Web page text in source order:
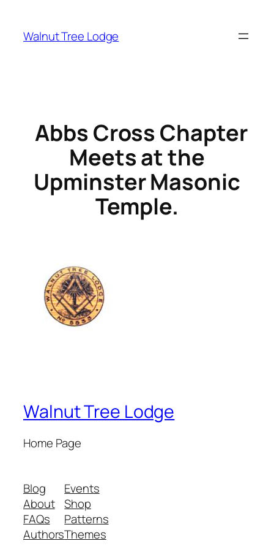
Walnut Tree Lodge
Abbs Cross Chapter
Meets at the
Upminster Masonic
Temple.
Walnut Tree Lodge
Home Page
Blog
About
FAQs
Authors
Events
Shop
Patterns
Themes